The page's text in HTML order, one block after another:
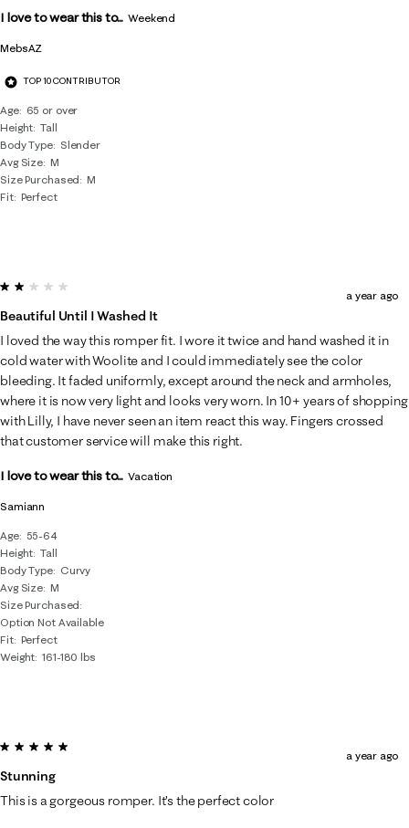
MebsAZ
TOP 10 CONTRIBUTOR
Age
65 or over
Height Tall
Body Type
Slender
Avg Size M
Size Purchased
M
Fit Perfect
I love to wear this to... Weekend
Samiann
Age
55-64
Height Tall
Body Type
Curvy
Avg Size M
Size Purchased
Option Not Available
Fit Perfect
Weight 161-180 lbs
2 out of 5 stars.
Beautiful Until I Washed It
a year ago
I loved the way this romper fit. I wore it twice and hand washed it in
cold water with Woolite and I could immediately see the color
bleeding. It faded uniformly, except around the neck and armholes,
where it is now very light and looks very worn. In 10+ years of shopping
with Lilly, I have never seen an item react this way. Fingers crossed
that customer service will make this right.
I love to wear this to... Vacation
5 out of 5 stars.
Stunning
a year ago
This is a gorgeous romper. It’s the perfect color